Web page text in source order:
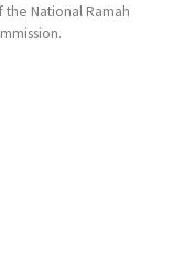
the National Ramah